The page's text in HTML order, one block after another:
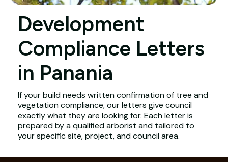
Development
Compliance Letters
in Panania
If your build needs written confirmation of tree and
vegetation compliance, our letters give council
exactly what they are looking for. Each letter is
prepared by a qualified arborist and tailored to
your specific site, project, and council area.